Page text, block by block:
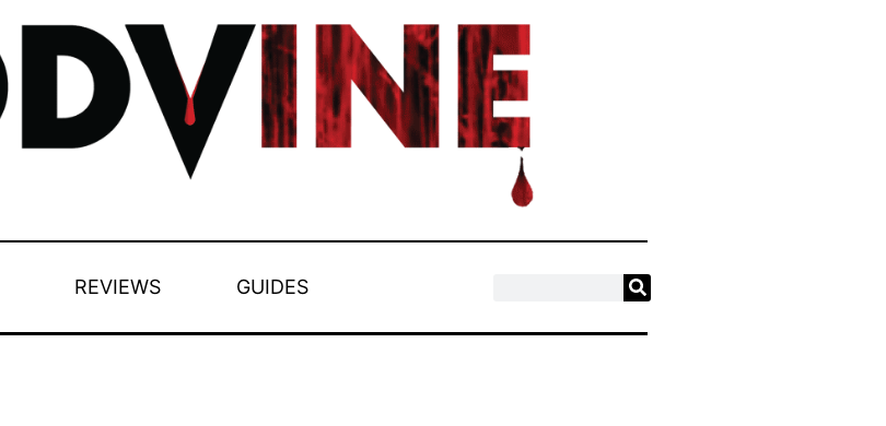
REVIEWS GUIDES